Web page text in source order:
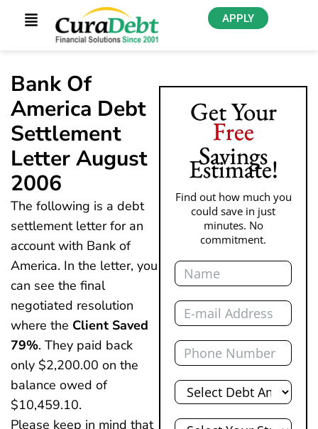
APPLY
Bank Of
America Debt
Settlement
Letter August
2006
The following is a debt
settlement letter for an
account with Bank of
America. In the letter, you
can see the final
negotiated resolution
where the Client Saved
79%. They paid back
only $2,200.00 on the
balance owed of
$10,459.10.
Please keep in mind that
Get Your
Free
Savings
Estimate!
Find out how much you
could save in just
minutes. No
commitment.
Name
Email
Phone
Total
Debt
State